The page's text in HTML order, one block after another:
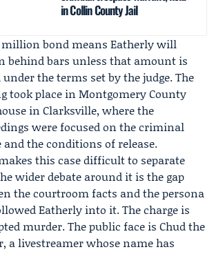
in Collin County Jail
million bond means Eatherly will
behind bars unless that amount is
under the terms set by the judge. The
took place in Montgomery County
in Clarksville, where the
were focused on the criminal
and the conditions of release.
this case difficult to separate
wider debate around it is the gap
the courtroom facts and the persona
Eatherly into it. The charge is
murder. The public face is Chud the
a livestreamer whose name has